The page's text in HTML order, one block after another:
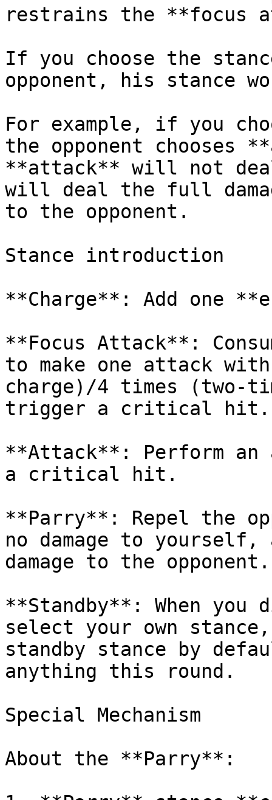
restrains the **focus
If you choose the
opponent, his stance
For example, if you
the opponent chooses
**attack** will not deal
will deal the full
to the opponent.
Stance introduction
**Charge**: Add one
**Focus Attack**:
to make one attack
charge)/4 times (two-
trigger a critical hit.
**Attack**: Perform
a critical hit.
**Parry**: Repel the
no damage to
damage to the opponent.
**Standby**: When
select your own
standby stance by
anything this round.
Special Mechanism
About the **Parry**: